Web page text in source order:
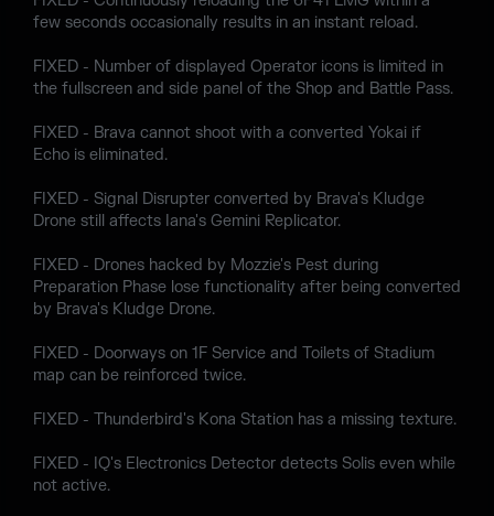
few seconds occasionally results in an instant reload.
FIXED - Number of displayed Operator icons is limited in
the fullscreen and side panel of the Shop and Battle Pass.
FIXED - Brava cannot shoot with a converted Yokai if
Echo is eliminated.
FIXED - Signal Disrupter converted by Brava's Kludge
Drone still affects Iana's Gemini Replicator.
FIXED - Drones hacked by Mozzie's Pest during
Preparation Phase lose functionality after being converted
by Brava's Kludge Drone.
FIXED - Doorways on 1F Service and Toilets of Stadium
map can be reinforced twice.
FIXED - Thunderbird's Kona Station has a missing texture.
FIXED - IQ's Electronics Detector detects Solis even while
not active.